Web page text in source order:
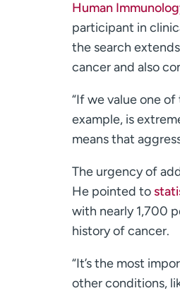
Human
participant in
the search
cancer and also
“If we value one
example, is
means that
The urgency of
He pointed to
with nearly 1,700
history of cancer.
“It’s the most
other conditions,